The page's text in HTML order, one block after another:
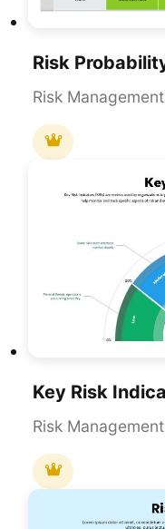
Risk Management
Risk Management